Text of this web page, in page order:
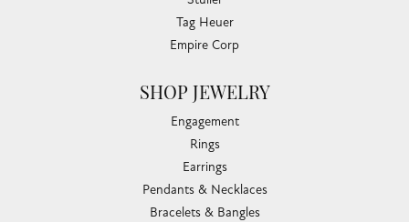
Tag Heuer
Empire Corp
SHOP JEWELRY
Engagement
Rings
Earrings
Pendants & Necklaces
Bracelets & Bangles